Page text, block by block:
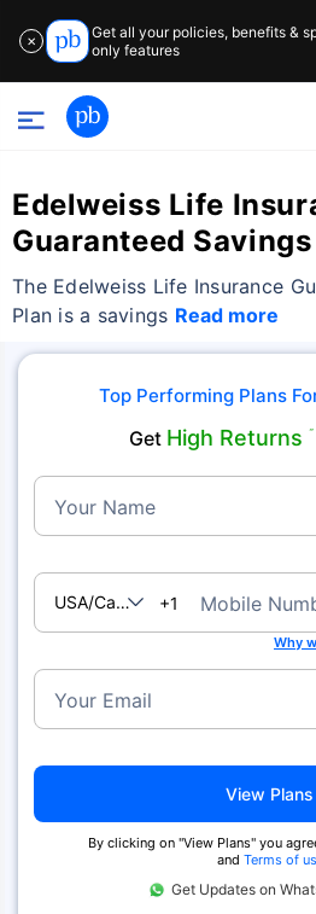
✕
Get all your policies, benefits &
only features
Edelweiss Life
Guaranteed
The Edelweiss Life Insurance
Plan is a savings Read more
Top Performing Plans
Get High Returns ˜
Your Name
USA/Canada
+1 Mobile
Why
Your Email
View Plans
By clicking on "View Plans" you
and Terms of
Get Updates on